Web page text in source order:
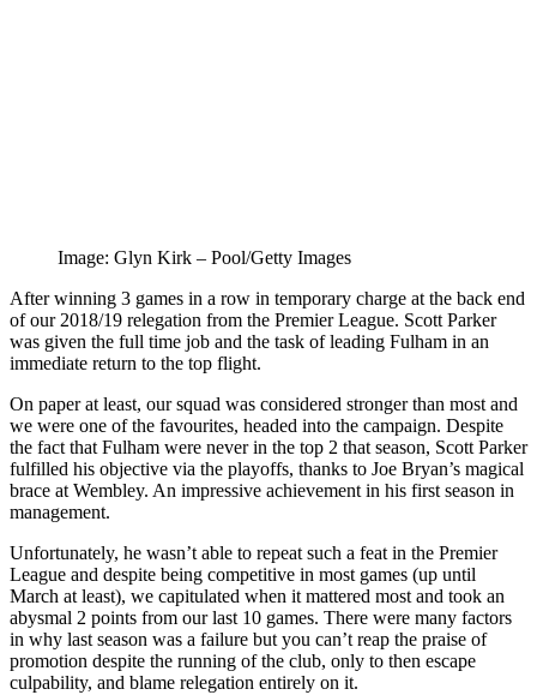
Image: Glyn Kirk – Pool/Getty Images
After winning 3 games in a row in temporary charge at the back end
of our 2018/19 relegation from the Premier League. Scott Parker
was given the full time job and the task of leading Fulham in an
immediate return to the top flight.
On paper at least, our squad was considered stronger than most and
we were one of the favourites, headed into the campaign. Despite
the fact that Fulham were never in the top 2 that season, Scott Parker
fulfilled his objective via the playoffs, thanks to Joe Bryan’s magical
brace at Wembley. An impressive achievement in his first season in
management.
Unfortunately, he wasn’t able to repeat such a feat in the Premier
League and despite being competitive in most games (up until
March at least), we capitulated when it mattered most and took an
abysmal 2 points from our last 10 games. There were many factors
in why last season was a failure but you can’t reap the praise of
promotion despite the running of the club, only to then escape
culpability, and blame relegation entirely on it.